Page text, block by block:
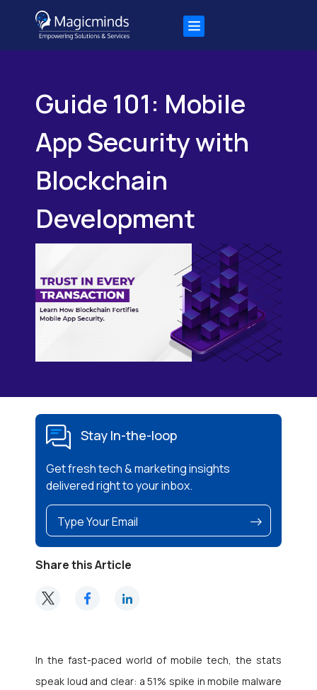
Guide 101: Mobile
App Security with
Blockchain
Development
Stay In-the-loop
Get fresh tech & marketing insights
delivered right to your inbox.
Share this Article
In the fast-paced world of mobile tech, the stats
speak loud and clear: a 51% spike in mobile malware